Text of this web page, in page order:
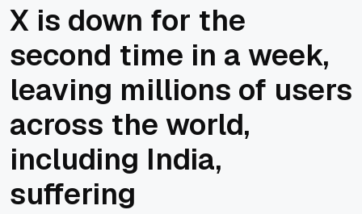
X is down for the
second time in a week,
leaving millions of users
across the world,
including India,
suffering